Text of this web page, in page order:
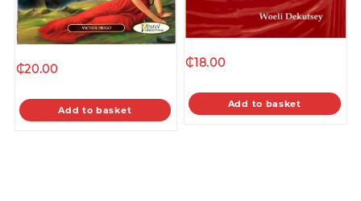
₵20.00
Add to basket
₵18.00
Add to basket